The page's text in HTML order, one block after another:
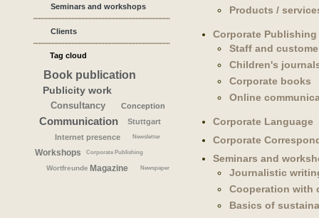
Seminars and workshops
Clients
Tag cloud
Book publication
Publicity work
Consultancy Conception
Communication
Stuttgart
Internet presence
Newsletter
Workshops Corporate Publishing
Wortfreunde Magazine Newspaper
Products /
Corporate Publishing
Staff and
Children's
Corporate books
Online
Corporate Language
Corporate
Seminars and
Journalistic
Cooperation with
Basics of